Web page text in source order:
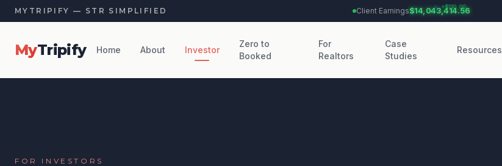
MYTRIPIFY — STR SIMPLIFIED Client Earnings:$14,043,414.56
MyTripify Home About Investor
Zero to
Booked
For
Realtors
Case
Studies
Resources
FOR INVESTORS